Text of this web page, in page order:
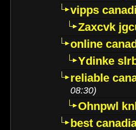
vipps
Zaxcvk
online
Ydinke
reliable
08:30)
Ohnpwl
best